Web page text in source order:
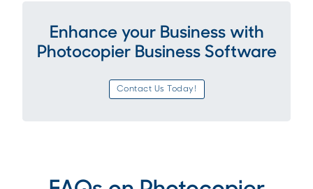
Enhance your Business with
Photocopier Business Software
Contact Us Today!